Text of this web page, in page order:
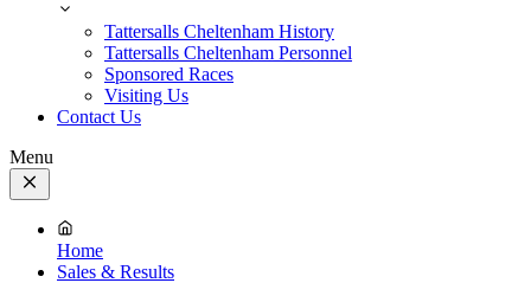
Tattersalls Cheltenham History
Tattersalls Cheltenham Personnel
Sponsored Races
Visiting Us
Contact Us
Menu
Close
Menu
Home
Sales & Results